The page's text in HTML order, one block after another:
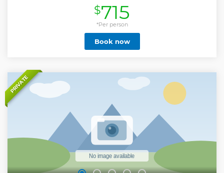
worry; we've got you covered. With this 5-day package tour
of Taiwan, you'll explore all the must-see tourist spots and
have the opportunity to stay in local 5-star hotels for four
nights! You'll visit remarkable natural sites like Sun Moon
Lake, Kenting National Park and East Coast National
Scenic Area, allowing you to witness Taiwan's most
and history by exploring man-made attractions like Ci'en
Pagoda, Fort Zeelandia, Fo Guang Shan Monastery, Eluanpi
Lighthouse, National Center for Traditional Arts and more.
Don't miss out on the opportunity to book this 5-day Taiwan
round-island tour and make the most of your Taiwan
adventure!
Show less
$715
*Per person
Book now
PRIVATE